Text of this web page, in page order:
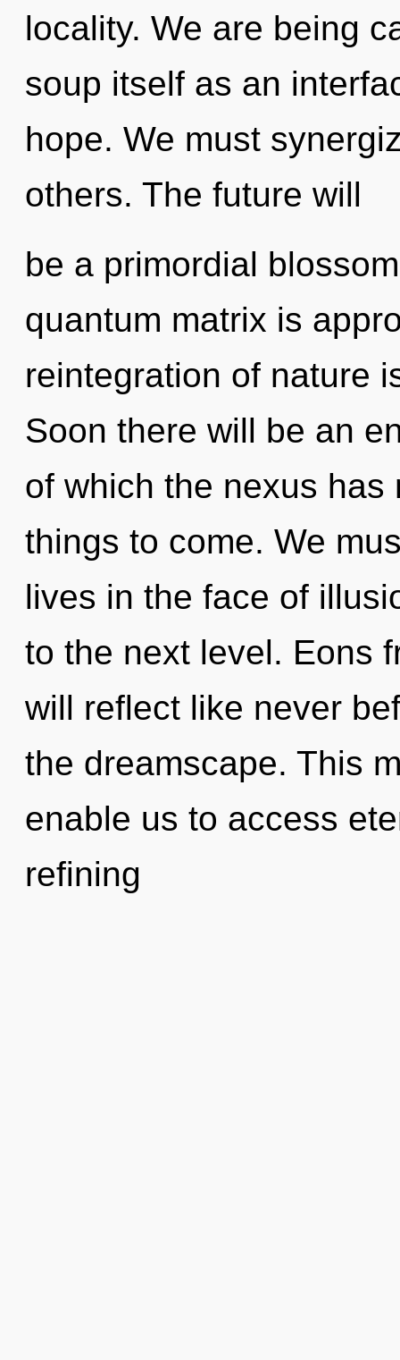
locality. We are being
soup itself as an
hope. We must
others. The future will
be a primordial
quantum matrix is
reintegration of nature
Soon there will be an
of which the nexus
things to come. We
lives in the face of
to the next level. Eons
will reflect like never
the dreamscape. This
enable us to access
refining